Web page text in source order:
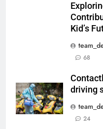
Kid’s
68
driving
24